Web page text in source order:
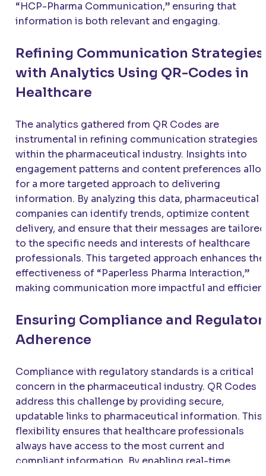
“HCP-Pharma Communication,” ensuring that
information is both relevant and engaging.
Refining Communication Strategies
with Analytics Using QR-Codes in
Healthcare
The analytics gathered from QR Codes are
instrumental in refining communication strategies
within the pharmaceutical industry. Insights into
engagement patterns and content preferences
for a more targeted approach to delivering
information. By analyzing this data, pharmaceutical
companies can identify trends, optimize content
delivery, and ensure that their messages are tailored
to the specific needs and interests of healthcare
professionals. This targeted approach enhances the
effectiveness of “Paperless Pharma Interaction,”
making communication more impactful and
Ensuring Compliance and
Adherence
Compliance with regulatory standards is a critical
concern in the pharmaceutical industry. QR Codes
address this challenge by providing secure,
updatable links to pharmaceutical information. This
flexibility ensures that healthcare professionals
always have access to the most current and
compliant information. By enabling real-time